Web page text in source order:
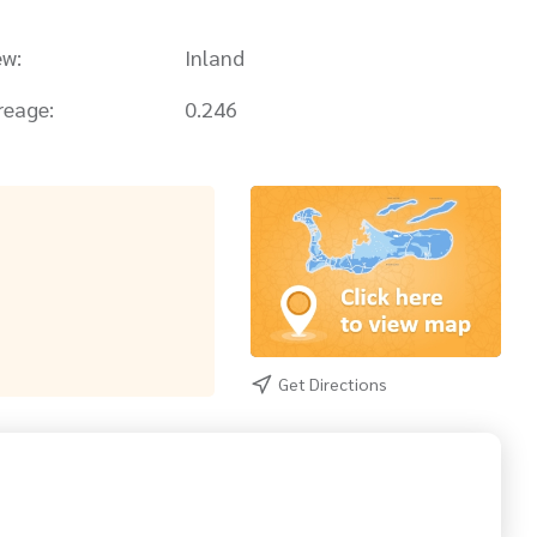
Inland
0.246
Get Directions